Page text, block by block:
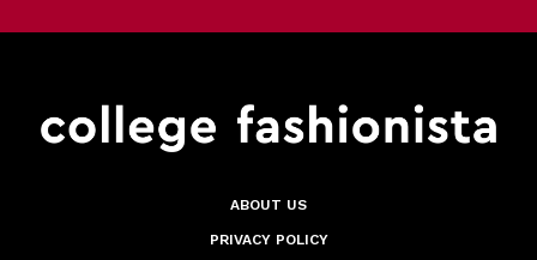
ABOUT US
PRIVACY POLICY